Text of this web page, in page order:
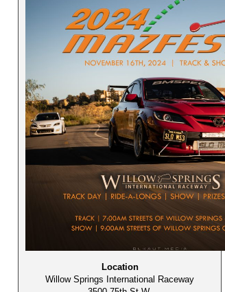
Location
Willow Springs International Raceway